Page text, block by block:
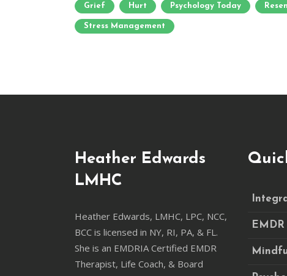
Grief Hurt Psychology Today
Stress Management
Heather Edwards
LMHC
Heather Edwards, LMHC, LPC, NCC,
BCC is licensed in NY, RI, PA, & FL.
She is an EMDRIA Certified EMDR
Therapist, Life Coach, & Board
EMDR